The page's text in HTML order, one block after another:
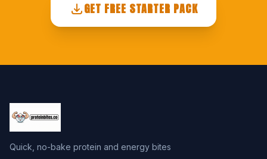
GET FREE STARTER PACK
Quick, no-bake protein and energy bites